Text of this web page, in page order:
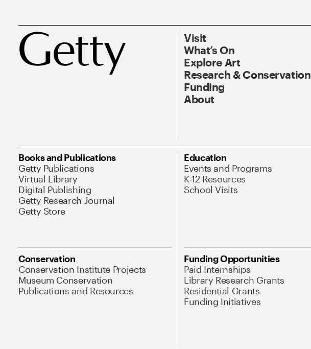
Visit
What’s On
Explore Art
Research & Conservation
Funding
About
Books and Publications
Getty Publications
Virtual Library
Digital Publishing
Getty Research Journal
Getty Store
Education
Events and Programs
K-12 Resources
School Visits
Conservation
Conservation Institute Projects
Museum Conservation
Publications and Resources
Funding Opportunities
Paid Internships
Library Research Grants
Residential Grants
Funding Initiatives